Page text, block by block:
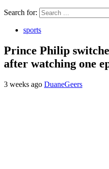
Search for:
sports
Prince Philip
after watching one
3 weeks ago DuaneGeers